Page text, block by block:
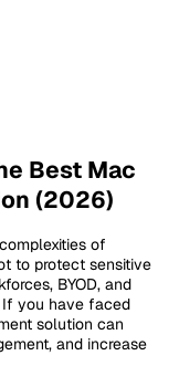
Best Mac
(2026)
of
to protect sensitive
BYOD, and
you have faced
solution can
and increase